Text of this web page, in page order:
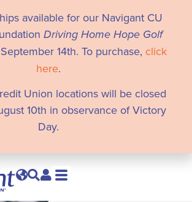
available for our Navigant CU
Driving Home Hope Golf
14th. To purchase, click
here.
Union locations will be closed
10th in observance of Victory
Day.